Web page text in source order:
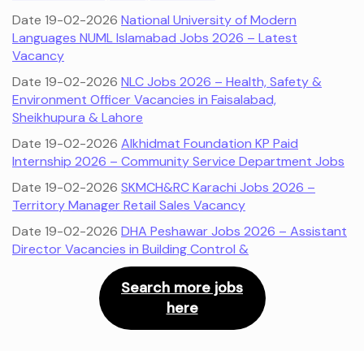
Date 19-02-2026 National University of Modern
Languages NUML Islamabad Jobs 2026 – Latest
Vacancy
Date 19-02-2026 NLC Jobs 2026 – Health, Safety &
Environment Officer Vacancies in Faisalabad,
Sheikhupura & Lahore
Date 19-02-2026 Alkhidmat Foundation KP Paid
Internship 2026 – Community Service Department Jobs
Date 19-02-2026 SKMCH&RC Karachi Jobs 2026 –
Territory Manager Retail Sales Vacancy
Date 19-02-2026 DHA Peshawar Jobs 2026 – Assistant
Director Vacancies in Building Control &
Search more jobs
here